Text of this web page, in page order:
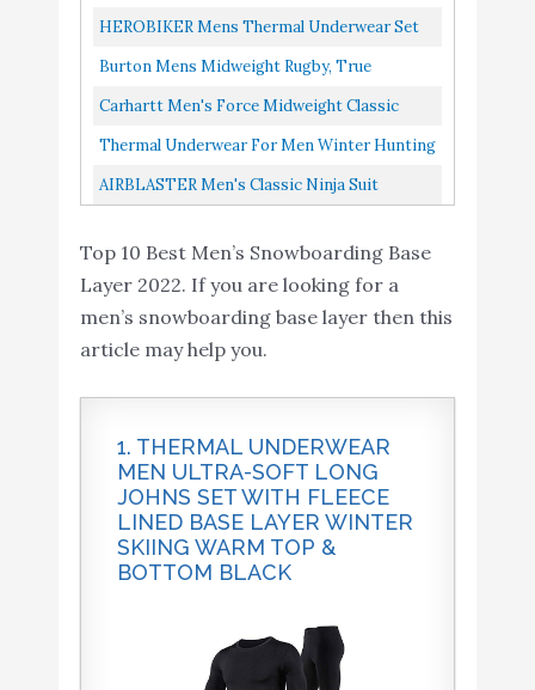
Hooded Outdoor One
Piece Base Layer
8.2
Pants + Hiking Wool Socks...
Layer Long Neck Hoodie, True Black/Gray
Heather, Large
HEROBIKER Mens Thermal Underwear Set
Skiing Winter Warm Base Layers Tight Long
Johns Top & Bottom Set...
Burton Mens Midweight Rugby, True
Black/Stout White, X-Large
Carhartt Men's Force Midweight Classic
Thermal Base Layer Pant, Black, Medium
Thermal Underwear For Men Winter Hunting
Gear Comfy Soft Fleece Lined Long Johns
Warm Base Layer Ourdoor...
AIRBLASTER Men's Classic Ninja Suit
Black, Small
Top 10 Best Men’s Snowboarding Base
Layer 2022. If you are looking for a
men’s snowboarding base layer then this
article may help you.
1. THERMAL UNDERWEAR
MEN ULTRA-SOFT LONG
JOHNS SET WITH FLEECE
LINED BASE LAYER WINTER
SKIING WARM TOP &
BOTTOM BLACK